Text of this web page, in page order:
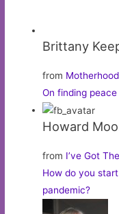
Brittany
from
On finding
Howard
from I’ve Got
How do you
pandemic?